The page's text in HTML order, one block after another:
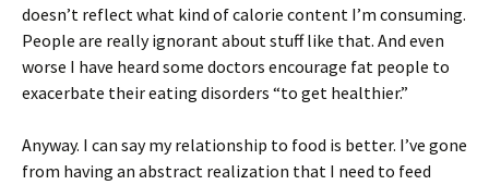
doesn’t reflect what kind of calorie content I’m consuming.
People are really ignorant about stuff like that. And even
worse I have heard some doctors encourage fat people to
exacerbate their eating disorders “to get healthier.”
Anyway. I can say my relationship to food is better. I’ve gone
from having an abstract realization that I need to feed